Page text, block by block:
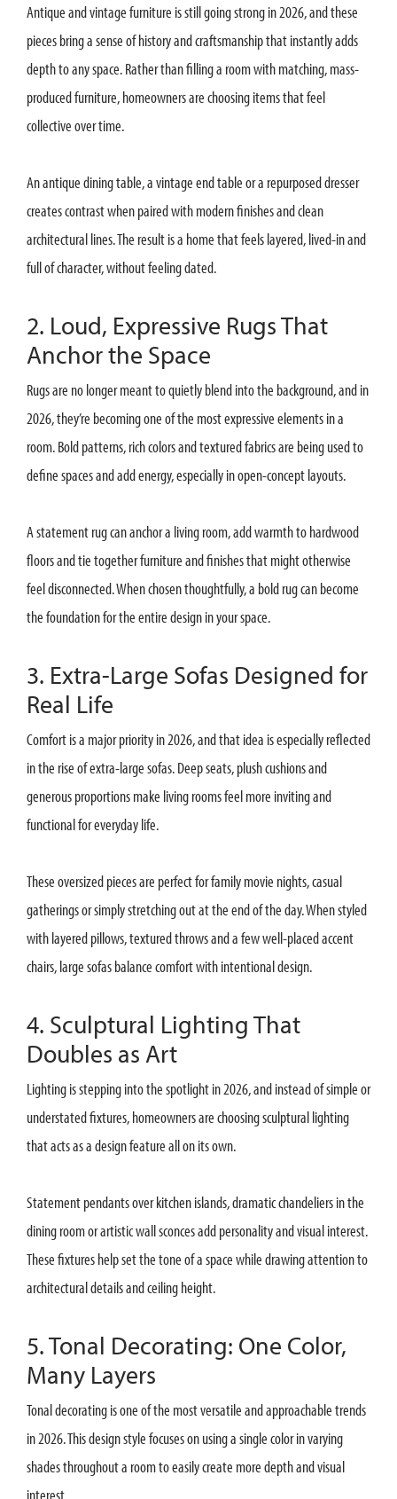
Antique and vintage furniture is still going strong in 2026, and these
pieces bring a sense of history and craftsmanship that instantly adds
depth to any space. Rather than filling a room with matching, mass-
produced furniture, homeowners are choosing items that feel
collective over time.
An antique dining table, a vintage end table or a repurposed dresser
creates contrast when paired with modern finishes and clean
architectural lines. The result is a home that feels layered, lived-in and
full of character, without feeling dated.
2. Loud, Expressive Rugs That
Anchor the Space
Rugs are no longer meant to quietly blend into the background, and in
2026, they’re becoming one of the most expressive elements in a
room. Bold patterns, rich colors and textured fabrics are being used to
define spaces and add energy, especially in open-concept layouts.
A statement rug can anchor a living room, add warmth to hardwood
floors and tie together furniture and finishes that might otherwise
feel disconnected. When chosen thoughtfully, a bold rug can become
the foundation for the entire design in your space.
3. Extra-Large Sofas Designed for
Real Life
Comfort is a major priority in 2026, and that idea is especially reflected
in the rise of extra-large sofas. Deep seats, plush cushions and
generous proportions make living rooms feel more inviting and
functional for everyday life.
These oversized pieces are perfect for family movie nights, casual
gatherings or simply stretching out at the end of the day. When styled
with layered pillows, textured throws and a few well-placed accent
chairs, large sofas balance comfort with intentional design.
4. Sculptural Lighting That
Doubles as Art
Lighting is stepping into the spotlight in 2026, and instead of simple or
understated fixtures, homeowners are choosing sculptural lighting
that acts as a design feature all on its own.
Statement pendants over kitchen islands, dramatic chandeliers in the
dining room or artistic wall sconces add personality and visual interest.
These fixtures help set the tone of a space while drawing attention to
architectural details and ceiling height.
5. Tonal Decorating: One Color,
Many Layers
Tonal decorating is one of the most versatile and approachable trends
in 2026. This design style focuses on using a single color in varying
shades throughout a room to easily create more depth and visual